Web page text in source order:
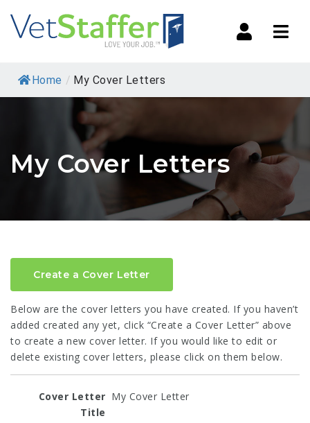
Home / My Cover Letters
My Cover Letters
Create a Cover Letter
Below are the cover letters you have created. If you haven’t
added created any yet, click “Create a Cover Letter” above
to create a new cover letter. If you would like to edit or
delete existing cover letters, please click on them below.
My Cover Letter